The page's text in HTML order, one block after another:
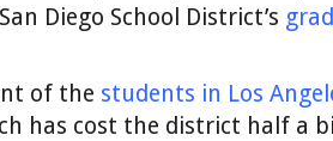
Diego School District’s
of the students in Los
has cost the district half a